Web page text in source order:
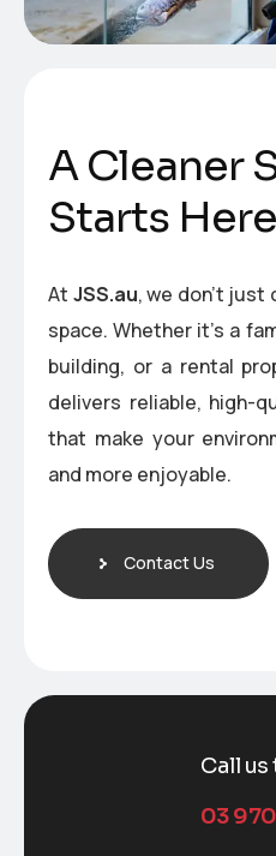
A Cleaner
Starts Here
At JSS.au, we don’t
space. Whether it’s a
building, or a rental
delivers reliable, high-
that make your
and more enjoyable.
Contact Us
Call us
03